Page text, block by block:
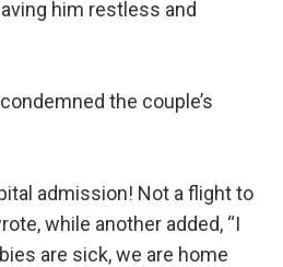
him restless and
the couple’s
admission! Not a flight to
while another added, “I
are sick, we are home